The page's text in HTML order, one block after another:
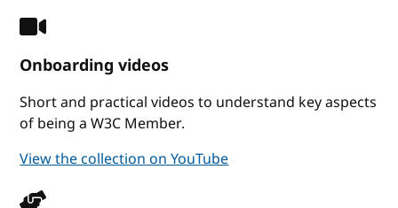
Onboarding videos
Short and practical videos to understand key aspects
of being a W3C Member.
View the collection on YouTube